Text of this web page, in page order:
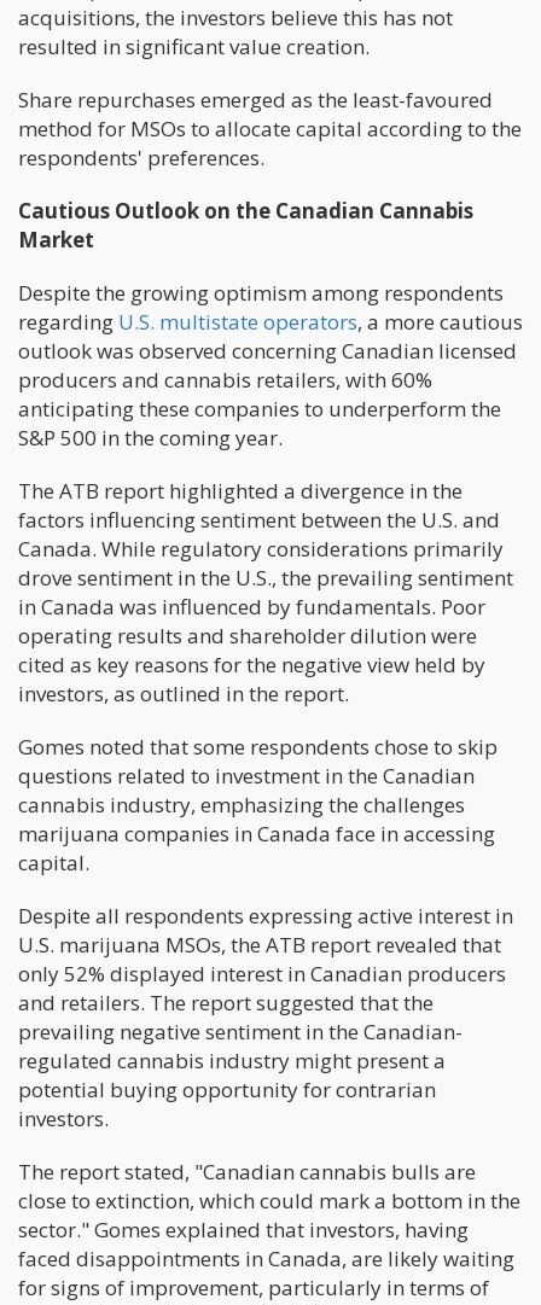
acquisitions, the investors believe this has not
resulted in significant value creation.
Share repurchases emerged as the least-favoured
method for MSOs to allocate capital according to the
respondents' preferences.
Cautious Outlook on the Canadian Cannabis
Market
Despite the growing optimism among respondents
regarding U.S. multistate operators, a more cautious
outlook was observed concerning Canadian licensed
producers and cannabis retailers, with 60%
anticipating these companies to underperform the
S&P 500 in the coming year.
The ATB report highlighted a divergence in the
factors influencing sentiment between the U.S. and
Canada. While regulatory considerations primarily
drove sentiment in the U.S., the prevailing sentiment
in Canada was influenced by fundamentals. Poor
operating results and shareholder dilution were
cited as key reasons for the negative view held by
investors, as outlined in the report.
Gomes noted that some respondents chose to skip
questions related to investment in the Canadian
cannabis industry, emphasizing the challenges
marijuana companies in Canada face in accessing
capital.
Despite all respondents expressing active interest in
U.S. marijuana MSOs, the ATB report revealed that
only 52% displayed interest in Canadian producers
and retailers. The report suggested that the
prevailing negative sentiment in the Canadian-
regulated cannabis industry might present a
potential buying opportunity for contrarian
investors.
The report stated, "Canadian cannabis bulls are
close to extinction, which could mark a bottom in the
sector." Gomes explained that investors, having
faced disappointments in Canada, are likely waiting
for signs of improvement, particularly in terms of